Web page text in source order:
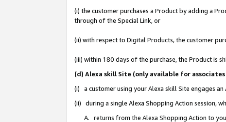
(i) the customer purchases a Product by adding a
through of the Special Link, or
(ii) with respect to Digital Products, the customer
(iii) within 180 days of the purchase, the Product is
(d) Alexa skill Site (only available for
(i) a customer using your Alexa skill Site engages
(ii) during a single Alexa Shopping Action session,
A. returns from the Alexa Shopping Action to